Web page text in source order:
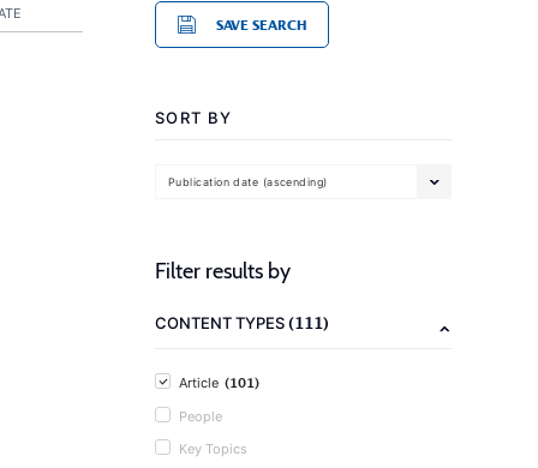
SAVE SEARCH
SORT BY
Publication date (ascending)
Filter results by
CONTENT TYPES(111)
Article (101)
People
Key Topics